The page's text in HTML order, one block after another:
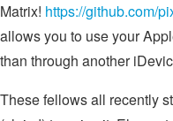
Matrix! https://github.com/
allows you to use your
than through another
These fellows all recently